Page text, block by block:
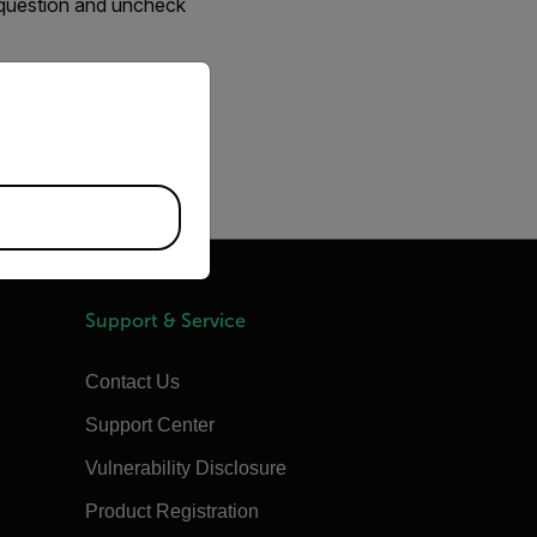
and uncheck
Support & Service
Contact Us
Support Center
Vulnerability Disclosure
Product Registration
version of our website.